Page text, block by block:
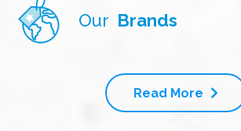
Our Brands
Read More